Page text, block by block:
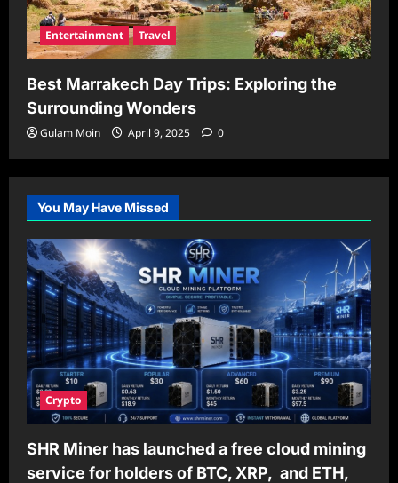
Entertainment Travel
Best Marrakech Day Trips: Exploring the
Surrounding Wonders
Gulam Moin April 9, 2025 0
You May Have Missed
Crypto
SHR Miner has launched a free cloud mining
service for holders of BTC, XRP, and ETH,